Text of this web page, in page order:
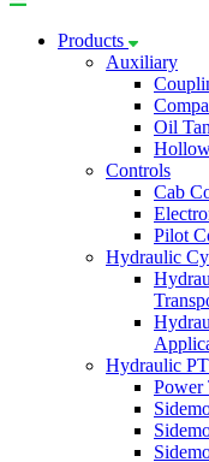
Products
Auxiliary
Oil
Controls
Cab
Pilot
Hydraulic
Hydraulic
Power